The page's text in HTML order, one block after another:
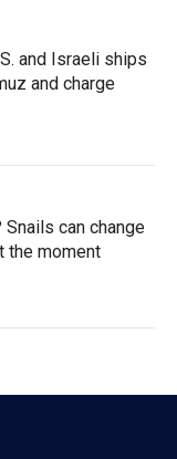
and Israeli ships
and charge
can change
the moment